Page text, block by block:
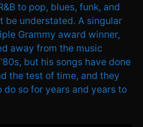
to pop, blues, funk, and
be understated. A singular
Grammy award winner,
away from the music
but his songs have done
the test of time, and they
do so for years and years to